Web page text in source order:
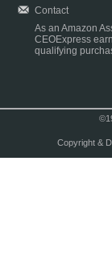
Contact
As an Amazon
CEOExpress
qualifying
Copyright &